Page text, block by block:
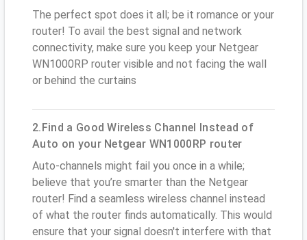
The perfect spot does it all; be it romance or your
router! To avail the best signal and network
connectivity, make sure you keep your Netgear
WN1000RP router visible and not facing the wall
or behind the curtains
2.Find a Good Wireless Channel Instead of
Auto on your Netgear WN1000RP router
Auto-channels might fail you once in a while;
believe that you’re smarter than the Netgear
router! Find a seamless wireless channel instead
of what the router finds automatically. This would
ensure that your signal doesn't interfere with that